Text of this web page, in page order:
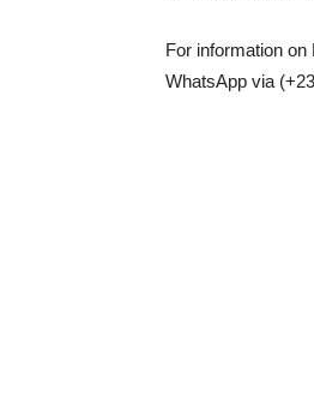
For information
WhatsApp via